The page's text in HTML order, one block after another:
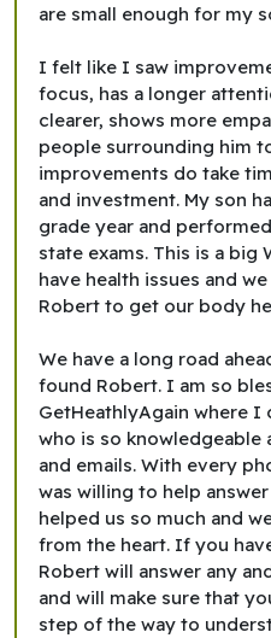
are small enough for my
I felt like I saw
focus, has a longer
clearer, shows more
people surrounding him
improvements do take
and investment. My son
grade year and
state exams. This is a big
have health issues and
Robert to get our body
We have a long road
found Robert. I am so
GetHeathlyAgain where
who is so knowledgeable
and emails. With every
was willing to help
helped us so much and
from the heart. If you
Robert will answer any
and will make sure that
step of the way to